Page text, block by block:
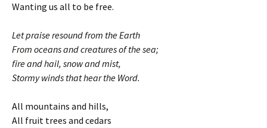
Wanting us all to be free.
Let praise resound from the Earth
From oceans and creatures of the sea;
fire and hail, snow and mist,
Stormy winds that hear the Word.
All mountains and hills,
All fruit trees and cedars